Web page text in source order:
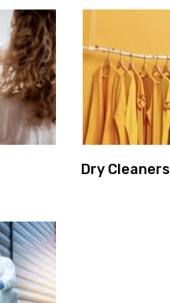
Dry Cleaners